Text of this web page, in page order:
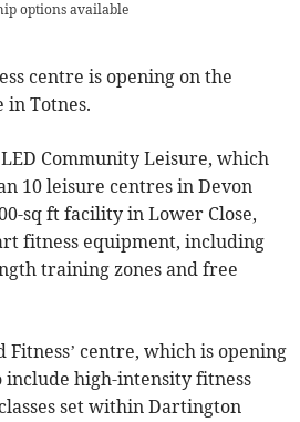
options available
centre is opening on the
in Totnes.
Community Leisure, which
10 leisure centres in Devon
sq ft facility in Lower Close,
fitness equipment, including
training zones and free
Fitness’ centre, which is opening
include high-intensity fitness
set within Dartington